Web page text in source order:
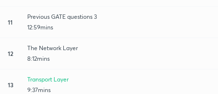
11
Previous GATE questions 3
12:59mins
12
The Network Layer
8:12mins
13
Transport Layer
9:37mins